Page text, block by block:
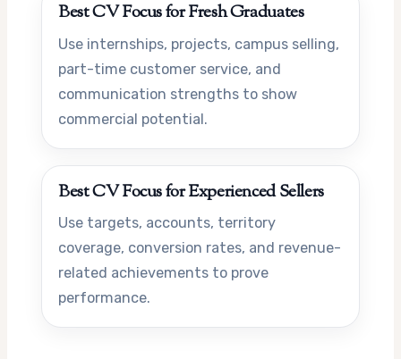
Best CV Focus for Fresh Graduates
Use internships, projects, campus selling,
part-time customer service, and
communication strengths to show
commercial potential.
Best CV Focus for Experienced Sellers
Use targets, accounts, territory
coverage, conversion rates, and revenue-
related achievements to prove
performance.